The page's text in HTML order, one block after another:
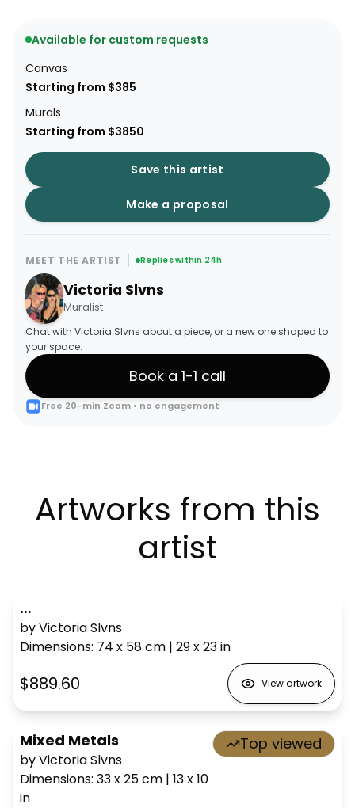
Available for custom requests
Canvas
Starting from $385
Murals
Starting from $3850
Save this artist
Make a proposal
MEET THE ARTIST Replies within 24h
Victoria Slvns
Muralist
Chat with Victoria Slvns about a piece, or a new one shaped to
your space.
Book a 1-1 call
Free 20-min Zoom • no engagement
Artworks from this
artist
…
by Victoria Slvns
Dimensions: 74 x 58cm | 29 x 23in
$889.60 View artwork
Mixed Metals
by Victoria Slvns
Dimensions: 33 x 25cm | 13 x 10
in
Top viewed